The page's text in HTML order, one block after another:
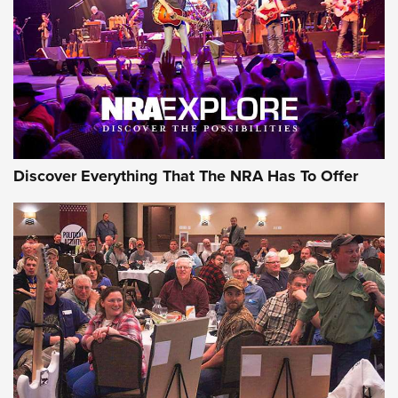
REVIEWS REVIEWS
NRA GUN OF THE WEEK
Gun of the Week: EAA Girsan Witness2311
CMXX | An Official Journal Of The NRA
Discover Everything That The NRA Has To Offer